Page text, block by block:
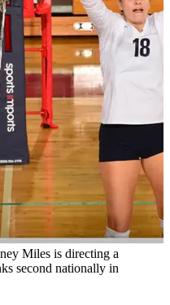
Miles is directing a
second nationally in